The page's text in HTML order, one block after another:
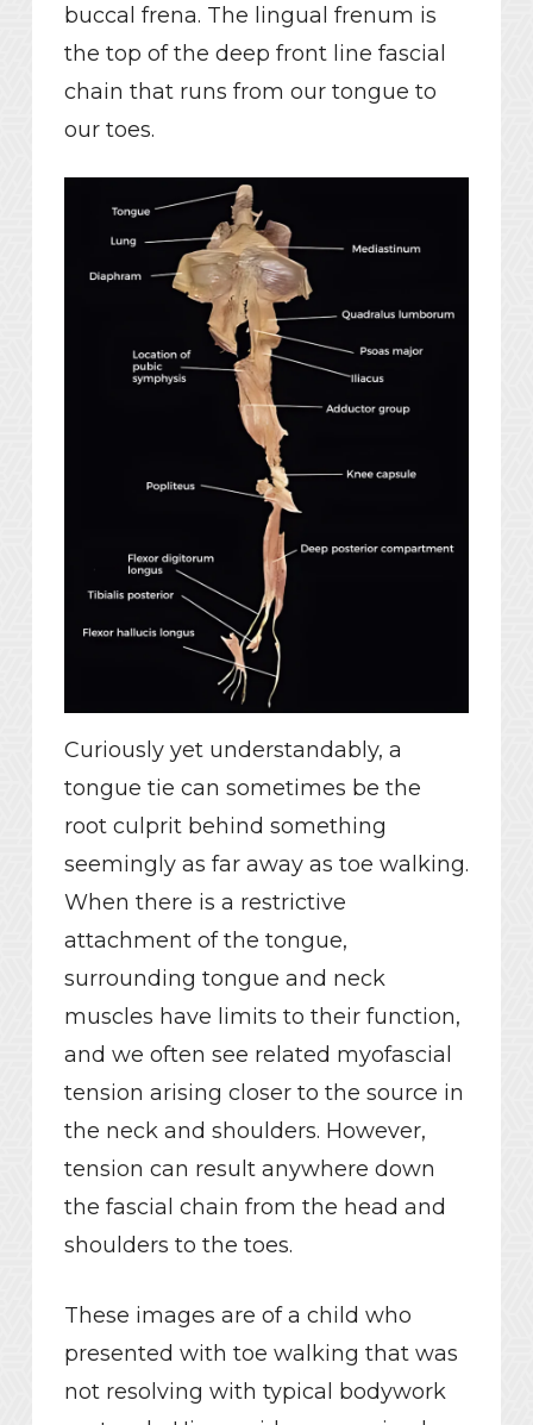
buccal frena. The lingual frenum is
the top of the deep front line fascial
chain that runs from our tongue to
our toes.
Curiously yet understandably, a
tongue tie can sometimes be the
root culprit behind something
seemingly as far away as toe walking.
When there is a restrictive
attachment of the tongue,
surrounding tongue and neck
muscles have limits to their function,
and we often see related myofascial
tension arising closer to the source in
the neck and shoulders. However,
tension can result anywhere down
the fascial chain from the head and
shoulders to the toes.
These images are of a child who
presented with toe walking that was
not resolving with typical bodywork